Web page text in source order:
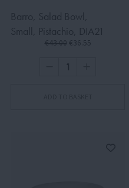
Barro, Salad Bowl,
Small, Pistachio, DIA21
€43.00 €36.55